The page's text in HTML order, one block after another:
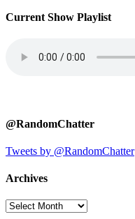
Current Show Playlist
@RandomChatter
Tweets by @RandomChatter
Archives
Archives